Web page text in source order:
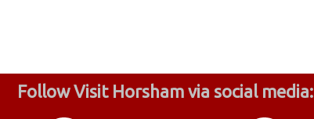
Follow Visit Horsham via social media: